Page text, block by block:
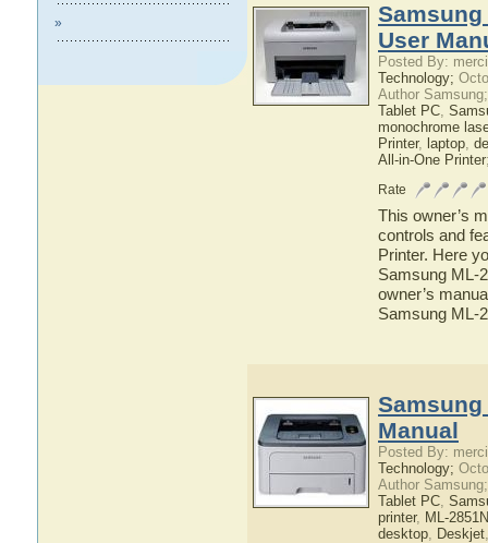
»
Samsung
User
Posted By:
Technology;
Author
Tablet PC,
monochrome
Printer, laptop,
All-in-One Printer
Rate
This owner’s
controls and
Printer. Here
Samsung ML-
owner’s
Samsung ML-
Samsung
Manual
Posted By:
Technology;
Author
Tablet PC,
printer, ML-
desktop, Deskjet